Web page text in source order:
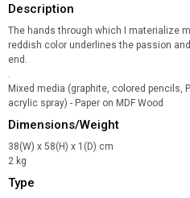
Description
The hands through which I materialize
reddish color underlines the passion
end.
.
Mixed media (graphite, colored pencils,
acrylic spray) - Paper on MDF Wood
Dimensions/Weight
38(W) x 58(H) x 1(D) cm
2 kg
Type